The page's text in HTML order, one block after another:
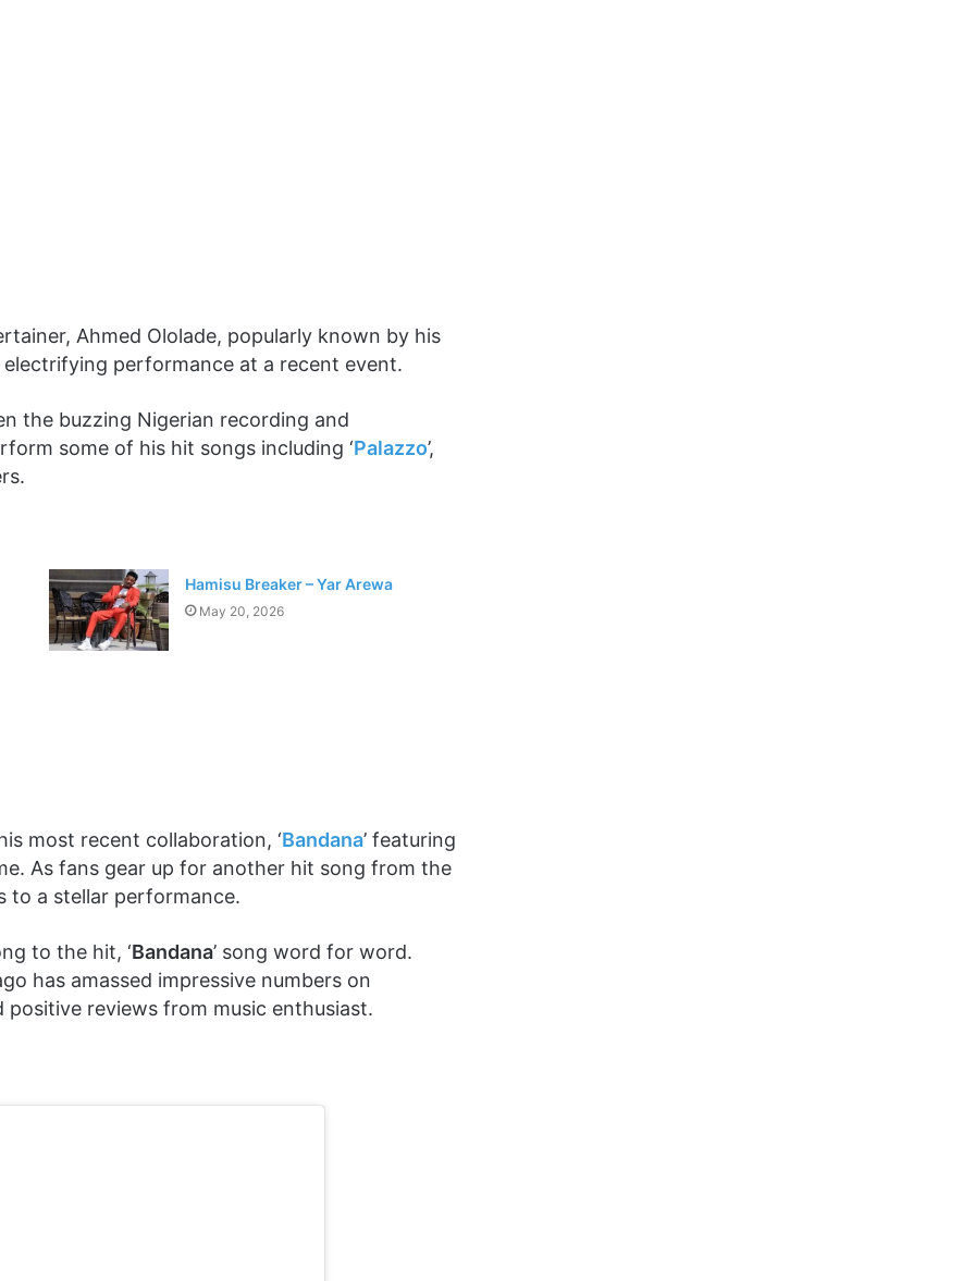
Ahmed Ololade, popularly known by his
performance at a recent event.
the buzzing Nigerian recording and
some of his hit songs including ‘Palazzo’,
Hamisu Breaker – Yar Arewa
May 20, 2026
most recent collaboration, ‘Bandana’ featuring
As fans gear up for another hit song from the
to a stellar performance.
to the hit, ‘Bandana’ song word for word.
has amassed impressive numbers on
reviews from music enthusiast.